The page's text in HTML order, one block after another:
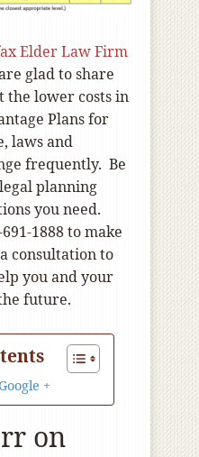
Elder Law Firm
glad to share
the lower costs in
Plans for
laws and
frequently. Be
planning
you need.
1888 to make
consultation to
you and your
future.
+
on